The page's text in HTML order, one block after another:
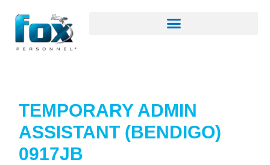
TEMPORARY ADMIN
ASSISTANT (BENDIGO)
0917JB